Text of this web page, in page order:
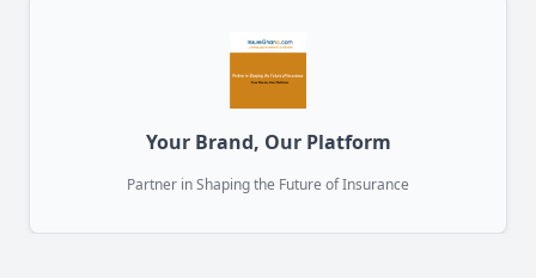
Your Brand, Our Platform
Partner in Shaping the Future of Insurance